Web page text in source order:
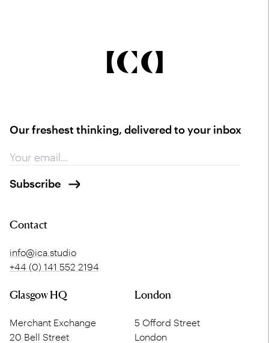
Our freshest thinking, delivered to your inbox
Contact
info@ica.studio
+44 (0) 141 552 2194
Glasgow HQ
Merchant Exchange
20 Bell Street
London
5 Offord Street
London